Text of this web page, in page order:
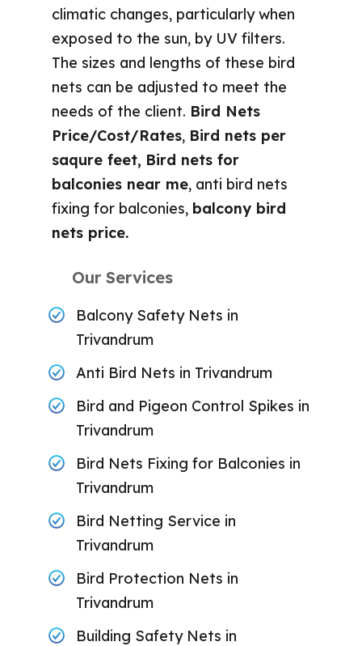
climatic changes, particularly when
exposed to the sun, by UV filters.
The sizes and lengths of these bird
nets can be adjusted to meet the
needs of the client. Bird Nets
Price/Cost/Rates, Bird nets per
saqure feet, Bird nets for
balconies near me, anti bird nets
fixing for balconies, balcony bird
nets price.
Our Services
Balcony Safety Nets in
Trivandrum
Anti Bird Nets in Trivandrum
Bird and Pigeon Control Spikes in
Trivandrum
Bird Nets Fixing for Balconies in
Trivandrum
Bird Netting Service in
Trivandrum
Bird Protection Nets in
Trivandrum
Building Safety Nets in